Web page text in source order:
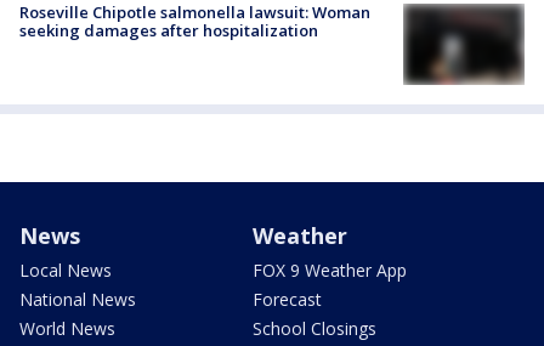
Roseville Chipotle salmonella lawsuit: Woman
seeking damages after hospitalization
News
Local News
National News
World News
Weather
FOX 9 Weather App
Forecast
School Closings